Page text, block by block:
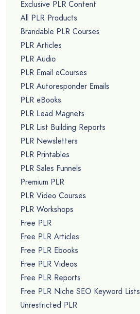
Exclusive PLR Content
All PLR Products
Brandable PLR Courses
PLR Articles
PLR Audio
PLR Email eCourses
PLR Autoresponder Emails
PLR eBooks
PLR Lead Magnets
PLR List Building Reports
PLR Newsletters
PLR Printables
PLR Sales Funnels
Premium PLR
PLR Video Courses
PLR Workshops
Free PLR
Free PLR Articles
Free PLR Ebooks
Free PLR Videos
Free PLR Reports
Free PLR Niche SEO Keyword Lists
Unrestricted PLR